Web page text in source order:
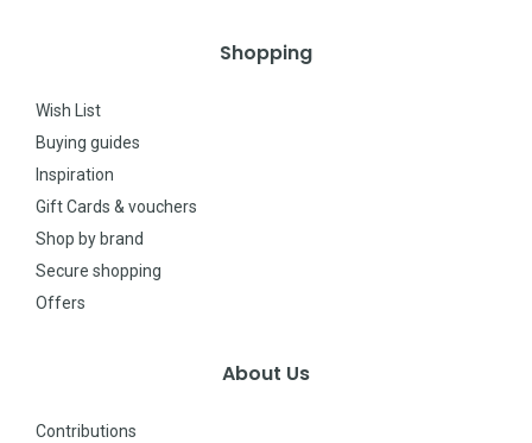
Shopping
Wish List
Buying guides
Inspiration
Gift Cards & vouchers
Shop by brand
Secure shopping
Offers
About Us
Contributions